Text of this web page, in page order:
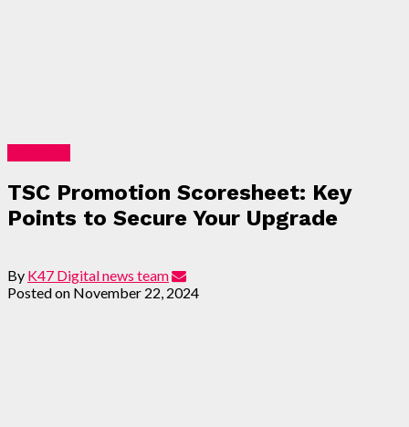
TSC Promotion Scoresheet: Key
Points to Secure Your Upgrade
By K47 Digital news team
Posted on November 22, 2024